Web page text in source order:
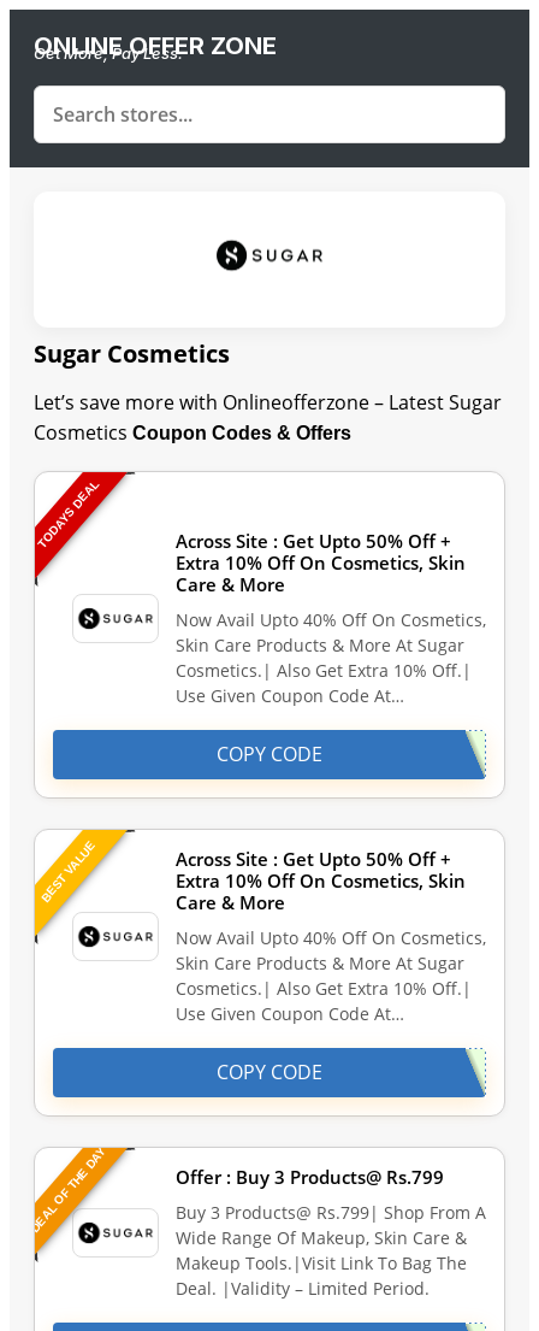
ONLINE OFFER ZONE
Get More, Pay Less.
Sugar Cosmetics
Let’s save more with Onlineofferzone – Latest Sugar
Cosmetics Coupon Codes & Offers
TODAYS DEAL
Across Site : Get Upto 50% Off +
Extra 10% Off On Cosmetics, Skin
Care & More
Now Avail Upto 40% Off On Cosmetics,
Skin Care Products & More At Sugar
Cosmetics.| Also Get Extra 10% Off.|
Use Given Coupon Code At…
COPY CODE
BEST VALUE
Across Site : Get Upto 50% Off +
Extra 10% Off On Cosmetics, Skin
Care & More
Now Avail Upto 40% Off On Cosmetics,
Skin Care Products & More At Sugar
Cosmetics.| Also Get Extra 10% Off.|
Use Given Coupon Code At…
COPY CODE
DEAL OF THE DAY Offer : Buy 3 Products@ Rs.799
Buy 3 Products@ Rs.799| Shop From A
Wide Range Of Makeup, Skin Care &
Makeup Tools.|Visit Link To Bag The
Deal. |Validity – Limited Period.